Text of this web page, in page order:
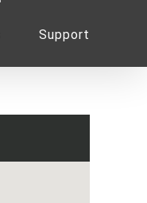
Support